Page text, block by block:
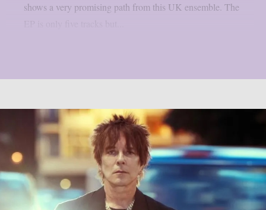
shows a very promising path from this UK ensemble. The